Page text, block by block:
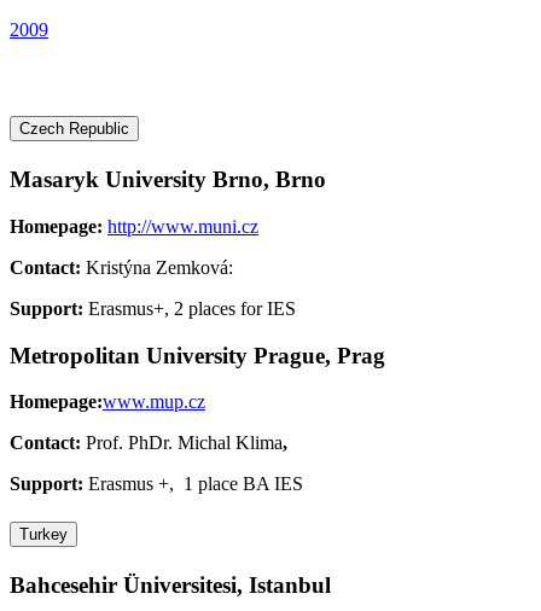
2009
Czech Republic
Masaryk University Brno, Brno
Homepage: http://www.muni.cz
Contact: Kristýna Zemková:
Support: Erasmus+, 2 places for IES
Metropolitan University Prague, Prag
Homepage:www.mup.cz
Contact: Prof. PhDr. Michal Klima,
Support: Erasmus +, 1 place BA IES
Turkey
Bahcesehir Üniversitesi, Istanbul